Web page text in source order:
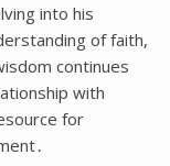
into his
of faith,
continues
with
for